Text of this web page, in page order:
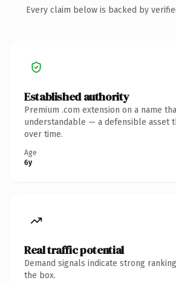
Every claim below is backed by
Established authority
Premium .com extension on a name
understandable — a defensible asset
over time.
Age
6y
Real traffic potential
Demand signals indicate strong
the box.